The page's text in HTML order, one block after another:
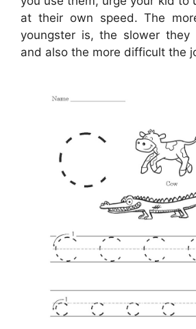
at their own speed. The
youngster is, the slower they
and also the more difficult the